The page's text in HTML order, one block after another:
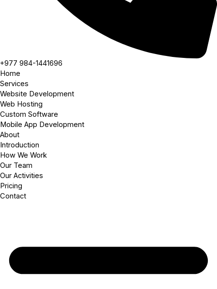
+977 984-1441696
Home
Services
Website Development
Web Hosting
Custom Software
Mobile App Development
About
Introduction
How We Work
Our Team
Our Activities
Pricing
Contact